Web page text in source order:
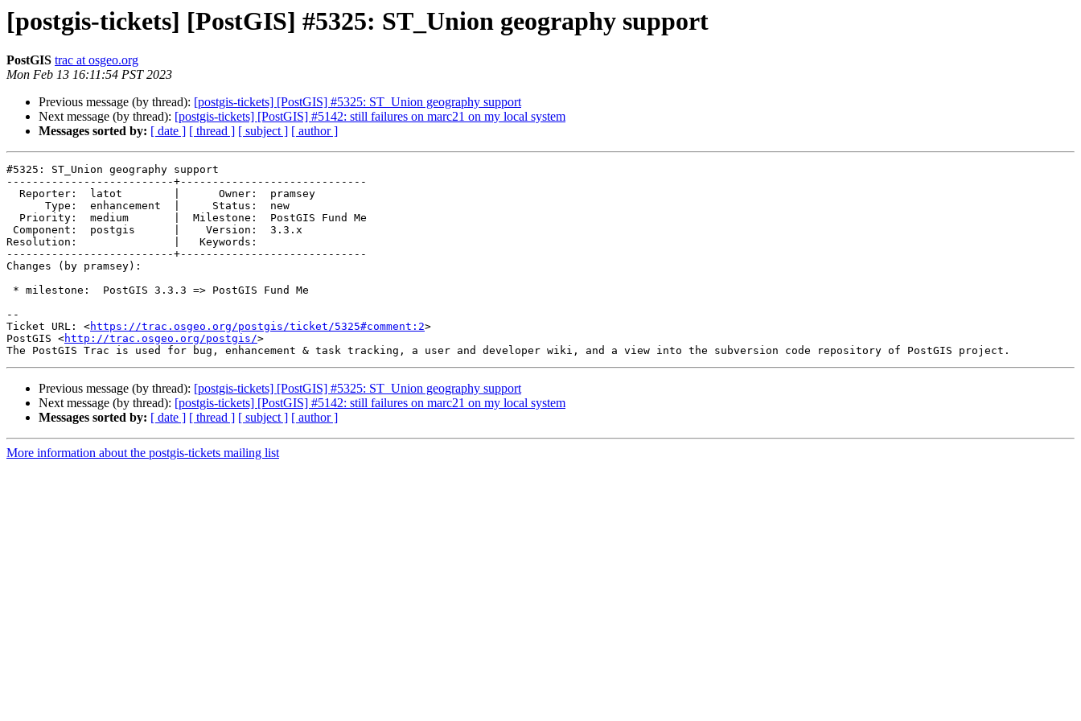
[postgis-tickets] [PostGIS] #5325: ST_Union geography support
PostGIS trac at osgeo.org
Mon Feb 13 16:11:54 PST 2023
Previous message (by thread): [postgis-tickets] [PostGIS] #5325: ST_Union geography support
Next message (by thread): [postgis-tickets] [PostGIS] #5142: still failures on marc21 on my local system
Messages sorted by: [ date ] [ thread ] [ subject ] [ author ]
#5325: ST_Union geography support
--------------------------+-----------------------------
Resolution:               |   Keywords:
--------------------------+-----------------------------
Changes (by pramsey):
--
Ticket URL: <https://trac.osgeo.org/postgis/ticket/5325#comment:2>
PostGIS <http://trac.osgeo.org/postgis/>
Previous message (by thread): [postgis-tickets] [PostGIS] #5325: ST_Union geography support
Next message (by thread): [postgis-tickets] [PostGIS] #5142: still failures on marc21 on my local system
Messages sorted by: [ date ] [ thread ] [ subject ] [ author ]
More information about the postgis-tickets mailing list